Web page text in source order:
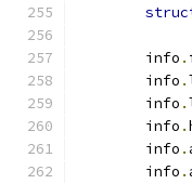
	info
.
	info
.
	info
.
	info
.
	info
.
	info
.